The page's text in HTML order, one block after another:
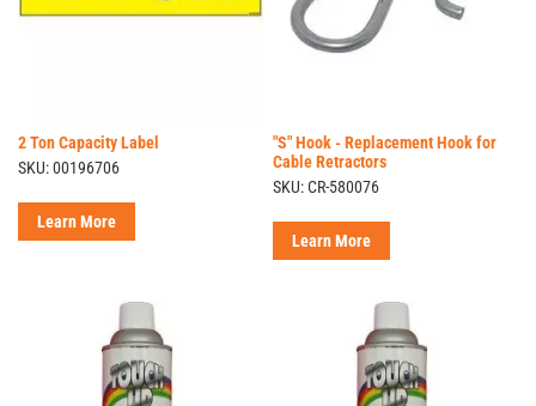
2 Ton Capacity Label
SKU: 00196706
Learn More
"S" Hook - Replacement Hook for
Cable Retractors
SKU: CR-580076
Learn More